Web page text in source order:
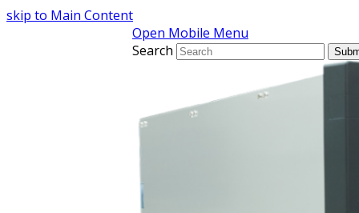
skip to Main Content
Open Mobile Menu
Search